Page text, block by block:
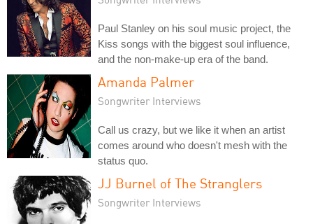
Paul Stanley on his soul music project, the
Kiss songs with the biggest soul influence,
and the non-make-up era of the band.
Amanda Palmer
Songwriter Interviews
Call us crazy, but we like it when an artist
comes around who doesn't mesh with the
status quo.
JJ Burnel of The Stranglers
Songwriter Interviews